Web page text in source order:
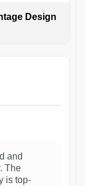
Design
and
The
is top-